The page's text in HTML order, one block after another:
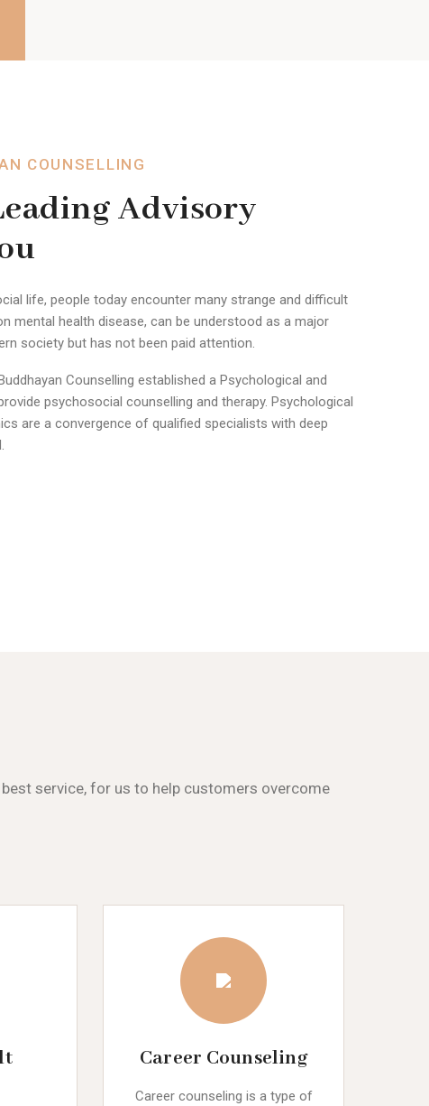
COUNSELLING
Advisory
life, people today encounter many strange and difficult
mental health disease, can be understood as a major
society but has not been paid attention.
Counselling established a Psychological and
psychosocial counselling and therapy. Psychological
are a convergence of qualified specialists with deep
service, for us to help customers overcome
Career Counseling
Career counseling is a type of